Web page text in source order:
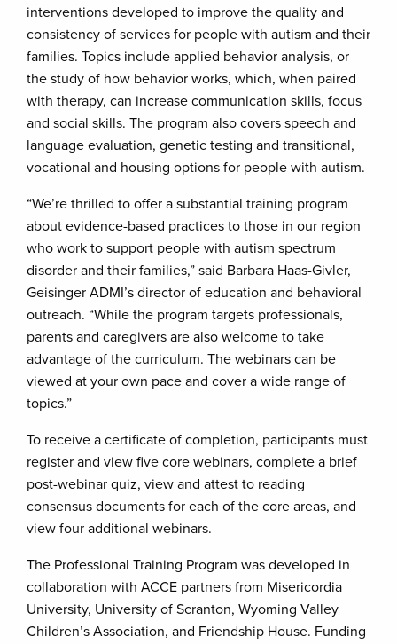
interventions developed to improve the quality and
consistency of services for people with autism and their
families. Topics include applied behavior analysis, or
the study of how behavior works, which, when paired
with therapy, can increase communication skills, focus
and social skills. The program also covers speech and
language evaluation, genetic testing and transitional,
vocational and housing options for people with autism.
“We’re thrilled to offer a substantial training program
about evidence-based practices to those in our region
who work to support people with autism spectrum
disorder and their families,” said Barbara Haas-Givler,
Geisinger ADMI’s director of education and behavioral
outreach. “While the program targets professionals,
parents and caregivers are also welcome to take
advantage of the curriculum. The webinars can be
viewed at your own pace and cover a wide range of
topics.”
To receive a certificate of completion, participants must
register and view five core webinars, complete a brief
post-webinar quiz, view and attest to reading
consensus documents for each of the core areas, and
view four additional webinars.
The Professional Training Program was developed in
collaboration with ACCE partners from Misericordia
University, University of Scranton, Wyoming Valley
Children’s Association, and Friendship House. Funding